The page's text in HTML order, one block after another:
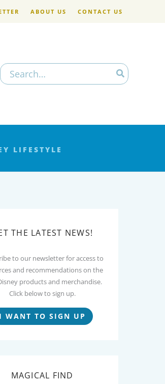
ABOUT US CONTACT US
Search
for:
LIFESTYLE
THE LATEST NEWS!
to our newsletter for access to
and recommendations on the
products and merchandise.
Click below to sign up.
I WANT TO SIGN UP
MAGICAL FIND